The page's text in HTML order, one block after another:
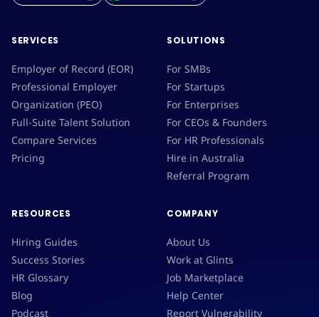
SERVICES
Employer of Record (EOR)
Professional Employer
Organization (PEO)
Full-Suite Talent Solution
Compare Services
Pricing
SOLUTIONS
For SMBs
For Startups
For Enterprises
For CEOs & Founders
For HR Professionals
Hire in Australia
Referral Program
RESOURCES
Hiring Guides
Success Stories
HR Glossary
Blog
Podcast
COMPANY
About Us
Work at Glints
Job Marketplace
Help Center
Report Vulnerability